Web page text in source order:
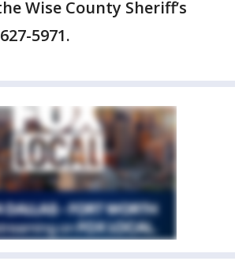
Wise County Sheriff’s
5971.